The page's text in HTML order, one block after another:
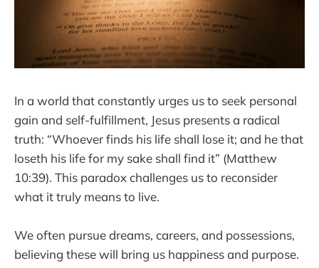
In a world that constantly urges us to seek personal
gain and self-fulfillment, Jesus presents a radical
truth: “Whoever finds his life shall lose it; and he that
loseth his life for my sake shall find it” (Matthew
10:39). This paradox challenges us to reconsider
what it truly means to live.
We often pursue dreams, careers, and possessions,
believing these will bring us happiness and purpose.